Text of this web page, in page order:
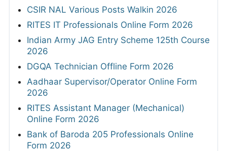
CSIR NAL Various Posts Walkin 2026
RITES IT Professionals Online Form 2026
Indian Army JAG Entry Scheme 125th Course
2026
DGQA Technician Offline Form 2026
Aadhaar Supervisor/Operator Online Form
2026
RITES Assistant Manager (Mechanical)
Online Form 2026
Bank of Baroda 205 Professionals Online
Form 2026